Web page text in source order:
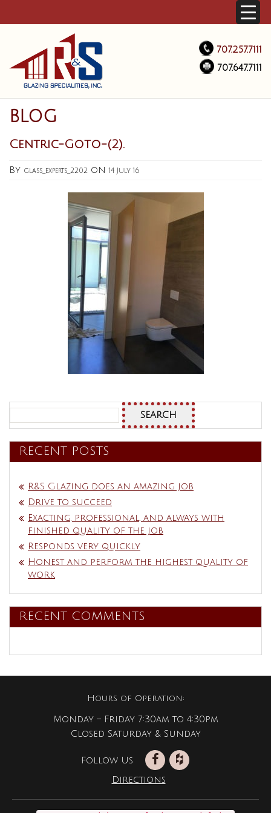
707.257.7111
707.647.7111
BLOG
Centric-Goto-(2).
By glass_experts_2202 on 14 July 16
Search
for:
RECENT POSTS
R&S Glazing does an amazing job
Drive to succeed
Exacting, professional, and always with
finished quality of the job
Responds very quickly
Honest and perform the highest quality of
work
RECENT COMMENTS
Hours of Operation:
Monday – Friday 7:30am to 4:30pm
Closed Saturday & Sunday
Follow Us
Directions